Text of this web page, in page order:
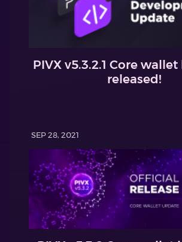
PIVX v5.3.2.1 Core
released!
SEP 28, 2021